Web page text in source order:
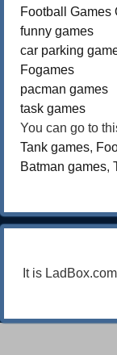
Football Games
funny games
car parking
Fogames
pacman games
task games
You can go to
Tank games,
Batman games,
It is